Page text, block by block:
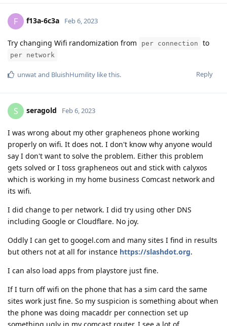
F f13a-6c3a Feb 6, 2023
Try changing Wifi randomization from per connection to
per network
Reply
unwatand BluishHumility like this.
S seragold Feb 6, 2023
I was wrong about my other grapheneos phone working
properly on wifi. It does not. I don't know why anyone would
say I don't want to solve the problem. Either this problem
gets solved or I toss grapheneos out and stick with calyxos
which is working in my home business Comcast network and
its wifi.
I did change to per network. I did try using other DNS
including Google or Cloudflare. No joy.
Oddly I can get to googel.com and many sites I find in results
but others not at all for instance https://slashdot.org.
I can also load apps from playstore just fine.
If I turn off wifi on the phone that has a sim card the same
sites work just fine. So my suspicion is something about when
the phone was doing macaddr per connection set up